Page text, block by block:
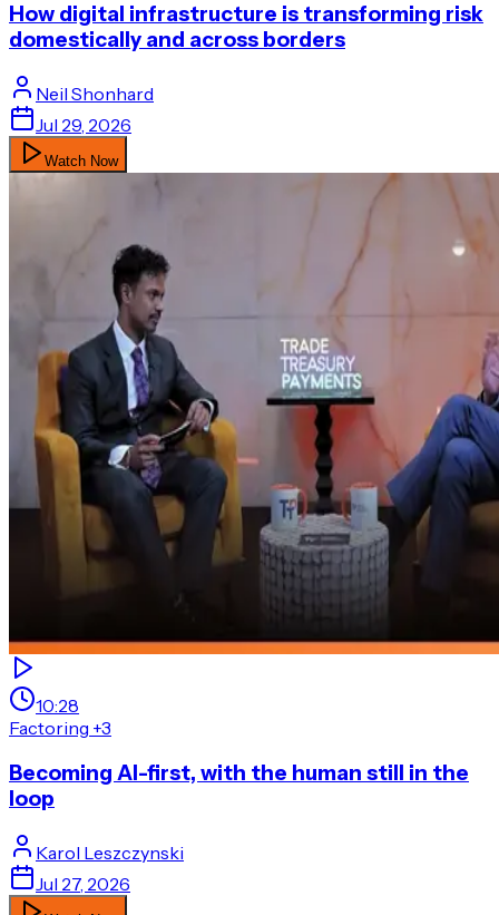
How digital infrastructure is transforming risk
domestically and across borders
Neil Shonhard
Jul 29, 2026
Watch Now
10:28
Factoring +3
Becoming AI-first, with the human still in the
loop
Karol Leszczynski
Jul 27, 2026